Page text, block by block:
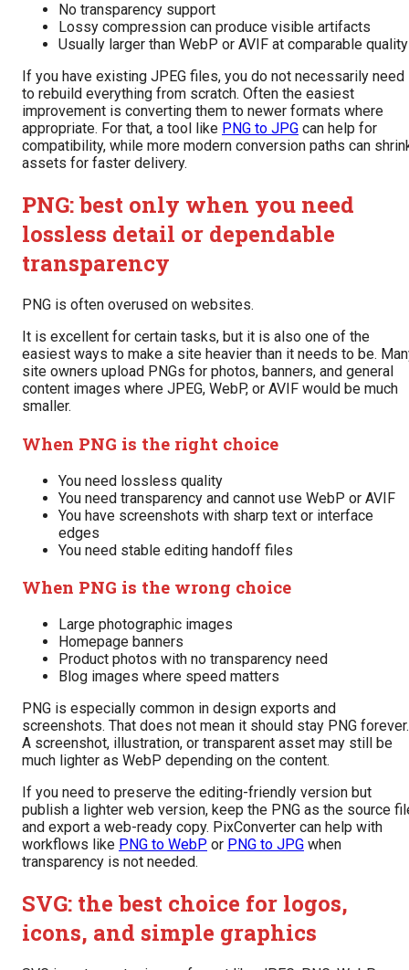
No transparency support
Lossy compression can produce visible artifacts
Usually larger than WebP or AVIF at comparable quality
If you have existing JPEG files, you do not necessarily need
to rebuild everything from scratch. Often the easiest
improvement is converting them to newer formats where
appropriate. For that, a tool like PNG to JPG can help for
compatibility, while more modern conversion paths can
assets for faster delivery.
PNG: best only when you need
lossless detail or dependable
transparency
PNG is often overused on websites.
It is excellent for certain tasks, but it is also one of the
easiest ways to make a site heavier than it needs to be.
site owners upload PNGs for photos, banners, and general
content images where JPEG, WebP, or AVIF would be much
smaller.
When PNG is the right choice
You need lossless quality
You need transparency and cannot use WebP or AVIF
You have screenshots with sharp text or interface
edges
You need stable editing handoff files
When PNG is the wrong choice
Large photographic images
Homepage banners
Product photos with no transparency need
Blog images where speed matters
PNG is especially common in design exports and
screenshots. That does not mean it should stay PNG forever.
A screenshot, illustration, or transparent asset may still be
much lighter as WebP depending on the content.
If you need to preserve the editing-friendly version but
publish a lighter web version, keep the PNG as the source
and export a web-ready copy. PixConverter can help with
workflows like PNG to WebP or PNG to JPG when
transparency is not needed.
SVG: the best choice for logos,
icons, and simple graphics